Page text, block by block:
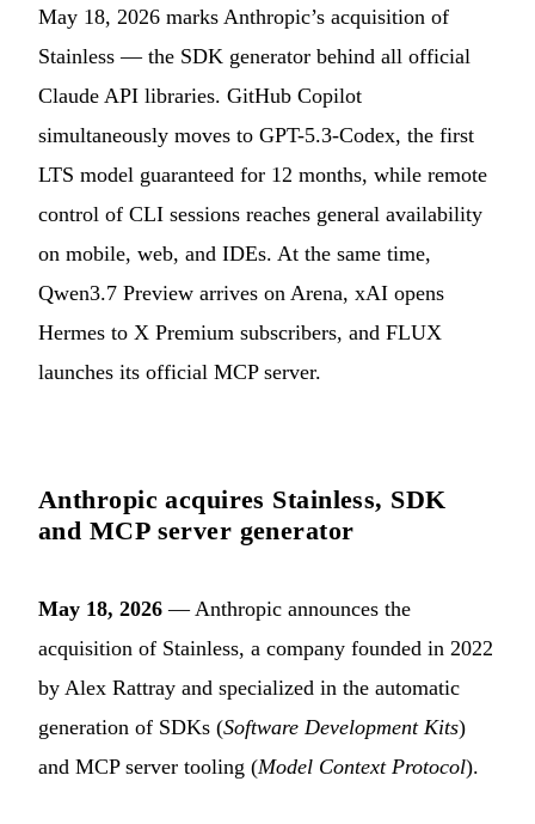
May 18, 2026 marks Anthropic’s acquisition of
Stainless — the SDK generator behind all official
Claude API libraries. GitHub Copilot
simultaneously moves to GPT-5.3-Codex, the first
LTS model guaranteed for 12 months, while remote
control of CLI sessions reaches general availability
on mobile, web, and IDEs. At the same time,
Qwen3.7 Preview arrives on Arena, xAI opens
Hermes to X Premium subscribers, and FLUX
launches its official MCP server.
Anthropic acquires Stainless, SDK
and MCP server generator
May 18, 2026 — Anthropic announces the
acquisition of Stainless, a company founded in 2022
by Alex Rattray and specialized in the automatic
generation of SDKs (Software Development Kits)
and MCP server tooling (Model Context Protocol).